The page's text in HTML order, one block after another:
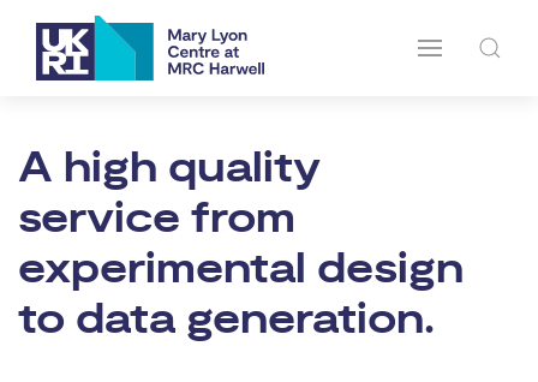
A high quality
service from
experimental design
to data generation.